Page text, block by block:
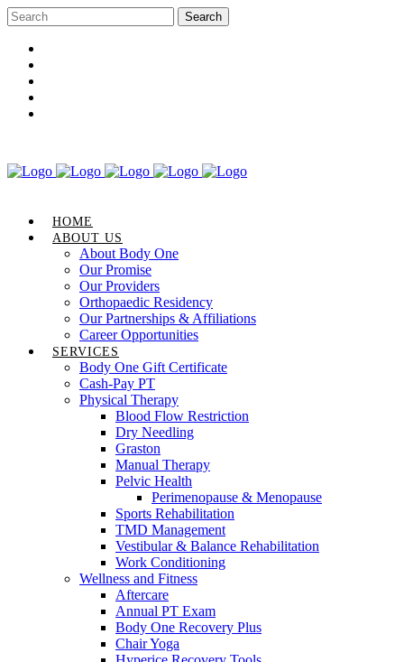
HOME
ABOUT US
About Body One
Our Promise
Our Providers
Orthopaedic Residency
Our Partnerships & Affiliations
Career Opportunities
SERVICES
Body One Gift Certificate
Cash-Pay PT
Physical Therapy
Blood Flow Restriction
Dry Needling
Graston
Manual Therapy
Pelvic Health
Perimenopause & Menopause
Sports Rehabilitation
TMD Management
Vestibular & Balance Rehabilitation
Work Conditioning
Wellness and Fitness
Aftercare
Annual PT Exam
Body One Recovery Plus
Chair Yoga